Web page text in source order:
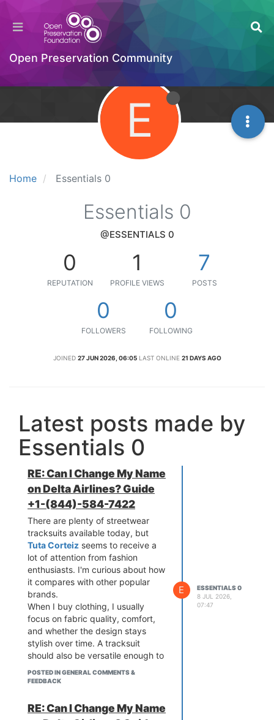
Open Preservation Community
Home Essentials 0
E
Essentials 0
@ESSENTIALS 0
0
REPUTATION
1
PROFILE VIEWS
7
POSTS
0
FOLLOWERS
0
FOLLOWING
JOINED 27 JUN 2026, 06:05 LAST ONLINE 21 DAYS AGO
Latest posts made by
Essentials 0
RE: Can I Change My Name
on Delta Airlines? Guide
+1-(844)-584-7422
There are plenty of streetwear
tracksuits available today, but
Tuta Corteiz seems to receive a
lot of attention from fashion
enthusiasts. I'm curious about how
it compares with other popular
brands.
When I buy clothing, I usually
focus on fabric quality, comfort,
and whether the design stays
stylish over time. A tracksuit
should also be versatile enough to
wear in different settings without
feeling outdated.
POSTED IN GENERAL COMMENTS &
FEEDBACK
E
ESSENTIALS 0
8 JUL 2026,
07:47
RE: Can I Change My Name